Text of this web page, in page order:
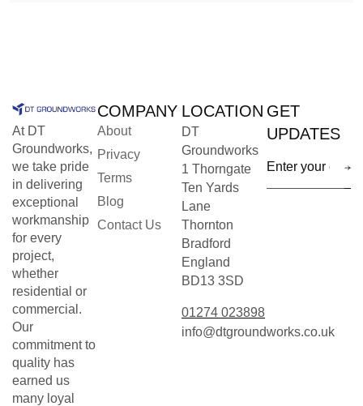
At DT
Groundworks,
we take pride
in delivering
exceptional
workmanship
for every
project,
whether
residential or
commercial.
Our
commitment to
quality has
earned us
many loyal
COMPANY
About
Privacy
Terms
Blog
Contact Us
LOCATION
DT
Groundworks
1 Thorngate
Ten Yards
Lane
Thornton
Bradford
England
BD13 3SD
01274 023898
info@dtgroundworks.co.uk
GET
UPDATES